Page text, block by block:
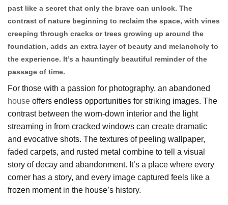
past like a secret that only the brave can unlock. The
contrast of nature beginning to reclaim the space, with vines
creeping through cracks or trees growing up around the
foundation, adds an extra layer of beauty and melancholy to
the experience. It’s a hauntingly beautiful reminder of the
passage of time.
For those with a passion for photography, an abandoned
house offers endless opportunities for striking images. The
contrast between the worn-down interior and the light
streaming in from cracked windows can create dramatic
and evocative shots. The textures of peeling wallpaper,
faded carpets, and rusted metal combine to tell a visual
story of decay and abandonment. It’s a place where every
corner has a story, and every image captured feels like a
frozen moment in the house’s history.